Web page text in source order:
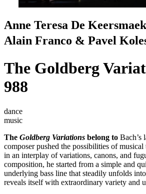
Anne Teresa De
Alain Franco & Pavel
The Goldberg
988
dance
music
The Goldberg Variations belong to Bach’s
composer pushed the possibilities of musical
in an interplay of variations, canons, and
composition, he started from a simple and
underlying bass line that steadily unfolds
reveals itself with extraordinary variety and